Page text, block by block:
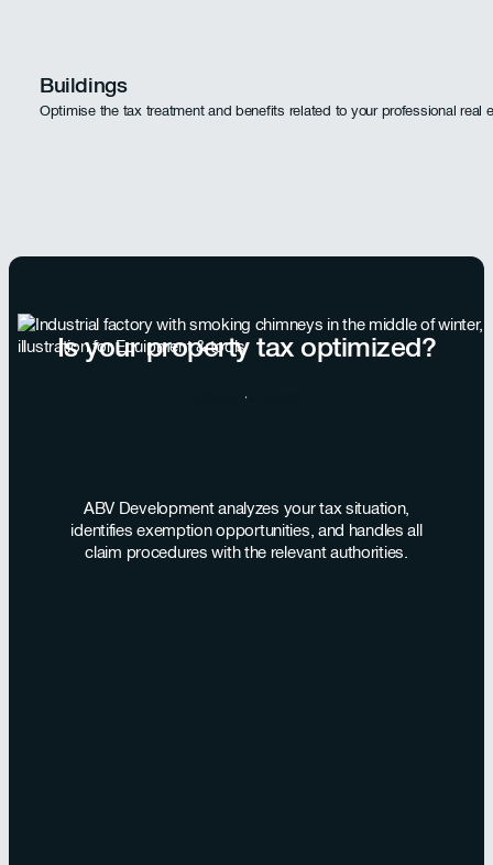
Buildings
Optimise the tax treatment and benefits related to your professional real
Is your property tax optimized?
Talk to our team
ABV Development analyzes your tax situation,
identifies exemption opportunities, and handles all
claim procedures with the relevant authorities.